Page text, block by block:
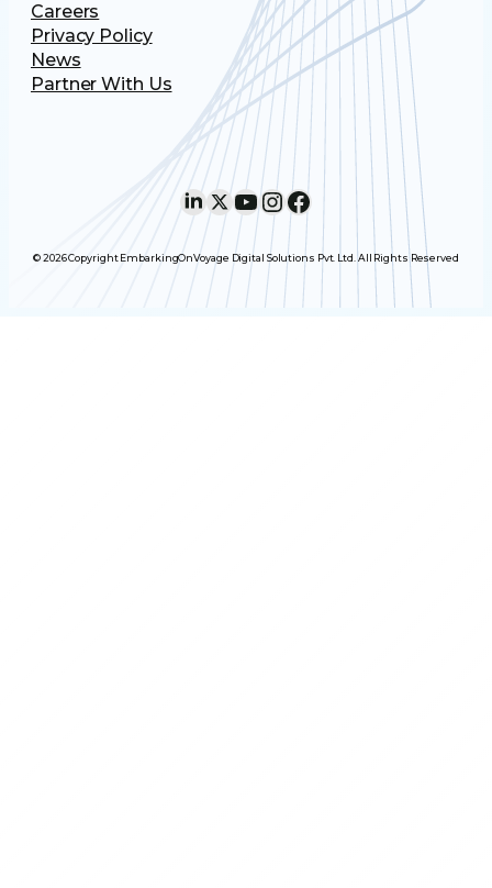
Careers
Privacy Policy
News
Partner With Us
LinkedIn X YouTube InstagramFacebook
© 2026 Copyright EmbarkingOnVoyage Digital Solutions Pvt. Ltd. All Rights Reserved